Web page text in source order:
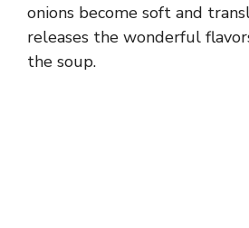
onions become soft and
releases the wonderful
the soup.